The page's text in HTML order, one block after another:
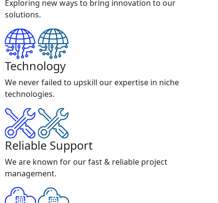
Exploring new ways to bring innovation to our
solutions.
Technology
We never failed to upskill our expertise in niche
technologies.
Reliable Support
We are known for our fast & reliable project
management.